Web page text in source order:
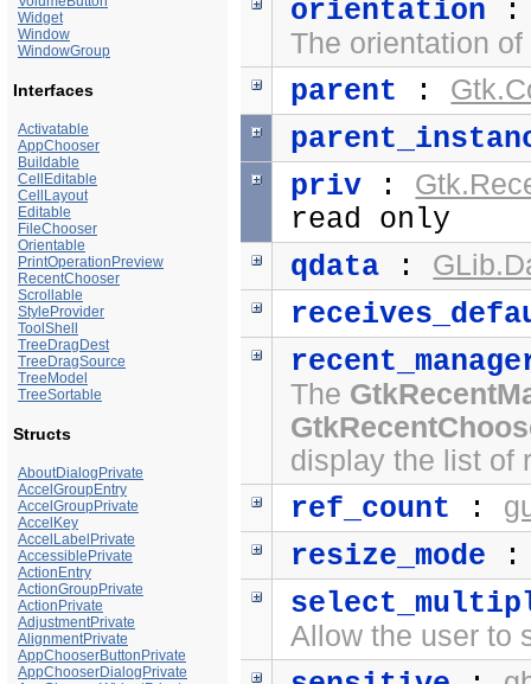
Widget
Window
WindowGroup
Interfaces
Activatable
AppChooser
Buildable
CellEditable
CellLayout
Editable
FileChooser
Orientable
PrintOperationPreview
RecentChooser
Scrollable
StyleProvider
ToolShell
TreeDragDest
TreeDragSource
TreeModel
TreeSortable
Structs
AboutDialogPrivate
AccelGroupEntry
AccelGroupPrivate
AccelKey
AccelLabelPrivate
AccessiblePrivate
ActionEntry
ActionGroupPrivate
ActionPrivate
AdjustmentPrivate
AlignmentPrivate
AppChooserButtonPrivate
AppChooserDialogPrivate
orientation
The orientation
parent :
priv :
read only
qdata :
The
display the list of
ref_count :
resize_mode
Allow the user to